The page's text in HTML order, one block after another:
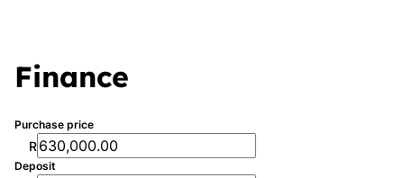
Finance
Purchase price
R
Deposit